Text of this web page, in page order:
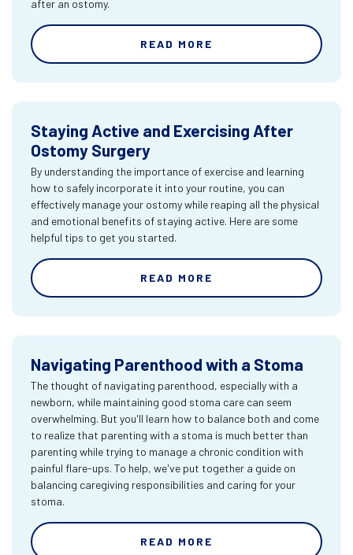
after an ostomy.
READ MORE
Staying Active and Exercising After
Ostomy Surgery
By understanding the importance of exercise and learning
how to safely incorporate it into your routine, you can
effectively manage your ostomy while reaping all the physical
and emotional benefits of staying active. Here are some
helpful tips to get you started.
READ MORE
Navigating Parenthood with a Stoma
The thought of navigating parenthood, especially with a
newborn, while maintaining good stoma care can seem
overwhelming. But you'll learn how to balance both and come
to realize that parenting with a stoma is much better than
parenting while trying to manage a chronic condition with
painful flare-ups. To help, we've put together a guide on
balancing caregiving responsibilities and caring for your
stoma.
READ MORE